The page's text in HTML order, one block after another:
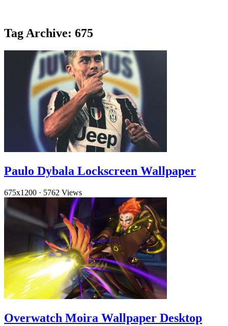
Tag Archive: 675
Paulo Dybala Lockscreen Wallpaper
675x1200 · 5762 Views
Overwatch Moira Wallpaper Desktop